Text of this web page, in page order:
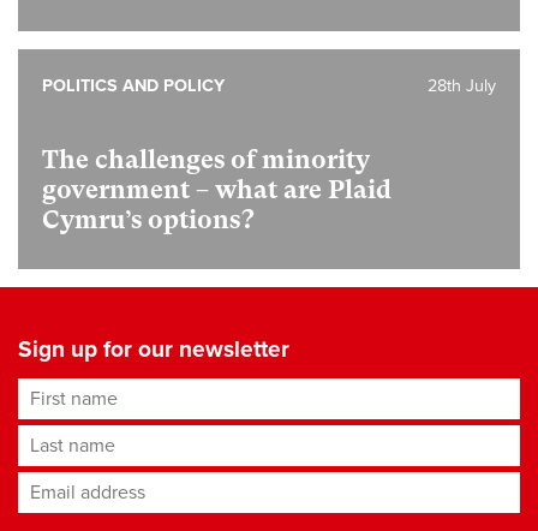
The challenges of minority
government – what are Plaid
Cymru’s options?
28th July
POLITICS AND POLICY
Sign up for our newsletter
First name
Last name
Email address*